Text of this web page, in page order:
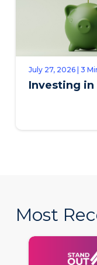
July 27, 2026 | 3
Investing in
Most